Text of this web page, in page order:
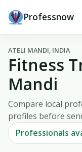
Professnow
ATELI MANDI, INDIA
Fitness
Mandi
Compare local
profiles before
Professionals